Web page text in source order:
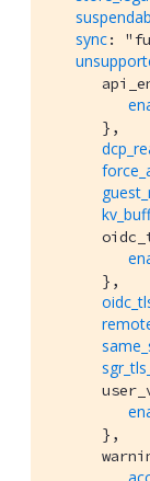
sync:
      },
      },
      },